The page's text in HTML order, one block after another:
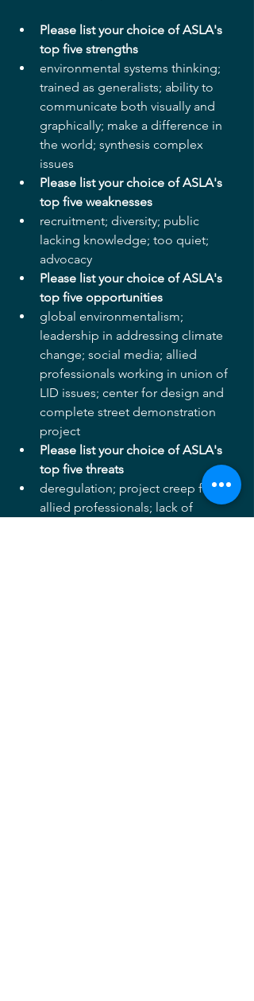
Please list your choice of ASLA's
top five strengths
environmental systems thinking;
trained as generalists; ability to
communicate both visually and
graphically; make a difference in
the world; synthesis complex
issues
Please list your choice of ASLA's
top five weaknesses
recruitment; diversity; public
lacking knowledge; too quiet;
advocacy
Please list your choice of ASLA's
top five opportunities
global environmentalism;
leadership in addressing climate
change; social media; allied
professionals working in union of
LID issues; center for design and
complete street demonstration
project
Please list your choice of ASLA's
top five threats
deregulation; project creep from
allied professionals; lack of